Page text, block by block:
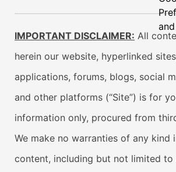
IMPORTANT DISCLAIMER: All
herein our website, hyperlinked
applications, forums, blogs, social
and other platforms (“Site”) is for
information only, procured from
We make no warranties of any kind
content, including but not limited to